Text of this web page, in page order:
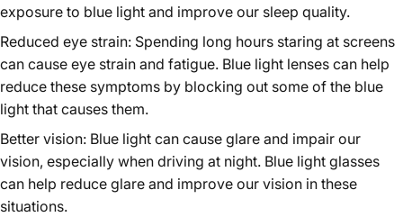
exposure to blue light and improve our sleep quality.
Reduced eye strain: Spending long hours staring at screens
can cause eye strain and fatigue. Blue light lenses can help
reduce these symptoms by blocking out some of the blue
light that causes them.
Better vision: Blue light can cause glare and impair our
vision, especially when driving at night. Blue light glasses
can help reduce glare and improve our vision in these
situations.